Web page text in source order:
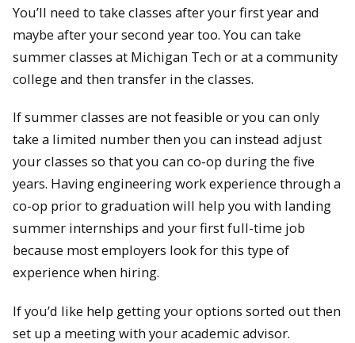
You’ll need to take classes after your first year and
maybe after your second year too. You can take
summer classes at Michigan Tech or at a community
college and then transfer in the classes.
If summer classes are not feasible or you can only
take a limited number then you can instead adjust
your classes so that you can co-op during the five
years. Having engineering work experience through a
co-op prior to graduation will help you with landing
summer internships and your first full-time job
because most employers look for this type of
experience when hiring.
If you’d like help getting your options sorted out then
set up a meeting with your academic advisor.